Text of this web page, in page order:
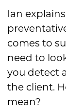
Ian
comes to
need to
you detect
the client.
mean?